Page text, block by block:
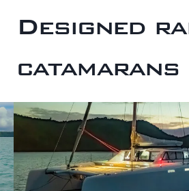
Designed
catamarans